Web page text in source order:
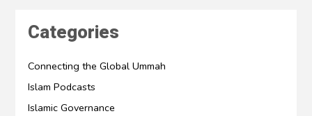
Categories
Connecting the Global Ummah
Islam Podcasts
Islamic Governance